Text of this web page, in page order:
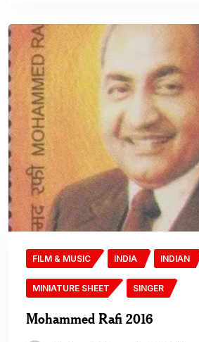
FILM & MUSIC INDIA INDIAN
MINIATURE SHEET SINGER
Mohammed Rafi 2016